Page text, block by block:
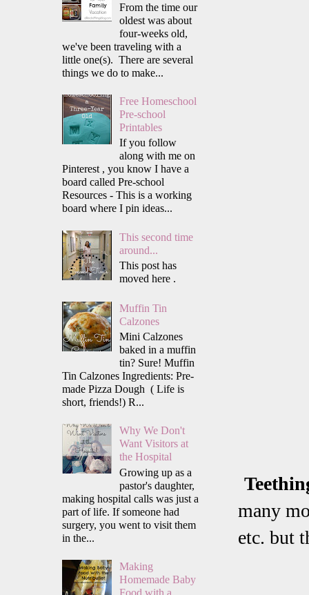
many
etc. but
From the time our
oldest was about
four-weeks old,
we've been traveling with a
little one(s). There are several
things we do to make...
Free Homeschool
Pre-school
Printables
If you follow
along with me on
Pinterest , you know I have a
board called Pre-school
Resources - This is a working
board where I pin ideas...
This second time
around...
This post has
moved here .
Muffin Tin
Calzones
Mini Calzones
baked in a muffin
tin? Sure! Muffin
Tin Calzones Ingredients: Pre-
made Pizza Dough ( Life is
short, friends!) R...
Why We Don't
Want Visitors at
the Hospital
Growing up as a
pastor's daughter,
making hospital calls was just a
part of life. If someone had
surgery, you went to visit them
in the...
Making
Homemade Baby
Food with a